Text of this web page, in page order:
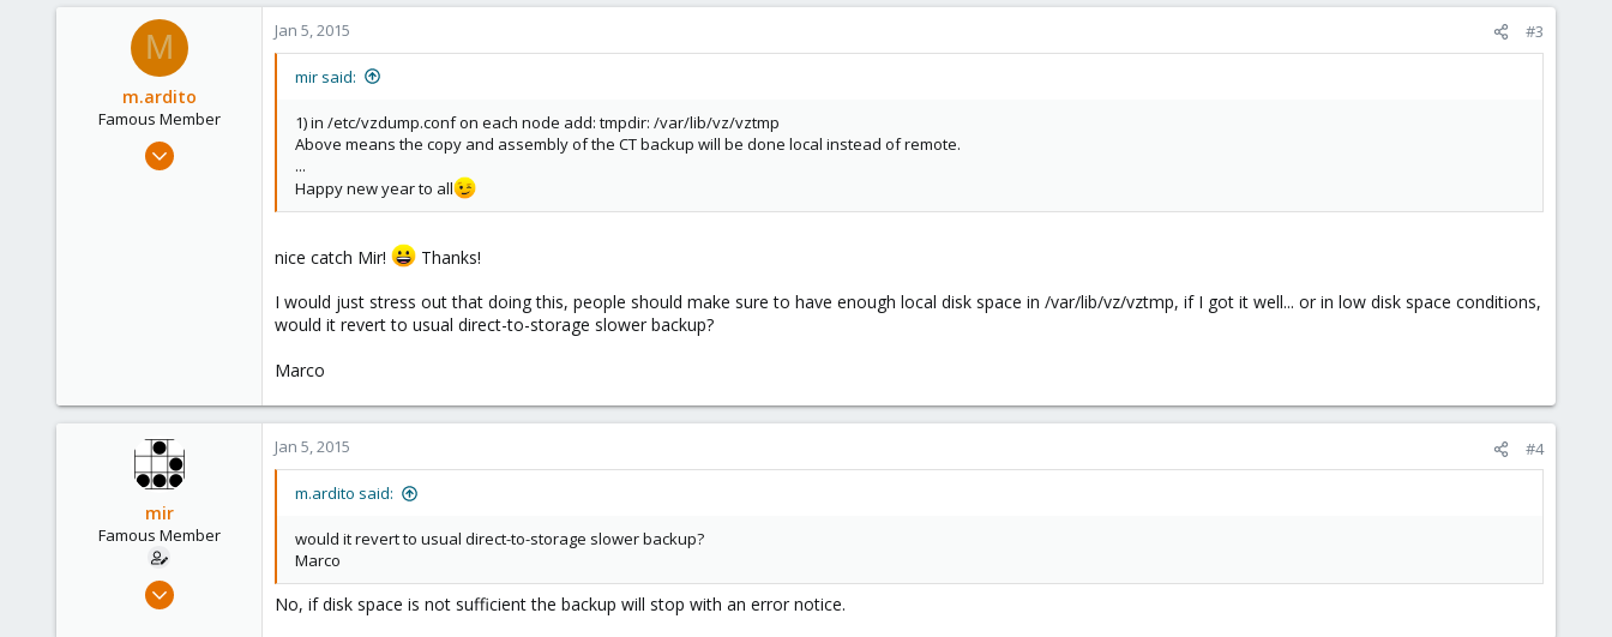
0
M
m.ardito
Famous Member
Feb 17, 2010
Jan 5, 2015 #3
mir said:
1) in /etc/vzdump.conf on each node add: tmpdir: /var/lib/vz/vztmp
Above means the copy and assembly of the CT backup will be done local instead of remote.
...
Happy new year to all
nice catch Mir!
Thanks!
I would just stress out that doing this, people should make sure to have enough local disk space in /var/lib/vz/vztmp, if I got it well... or in low disk space conditions,
would it revert to usual direct-to-storage slower backup?
Marco
mir
Famous Member
Apr 14, 2012
Jan 5, 2015 #4
m.ardito said:
would it revert to usual direct-to-storage slower backup?
Marco
No, if disk space is not sufficient the backup will stop with an error notice.